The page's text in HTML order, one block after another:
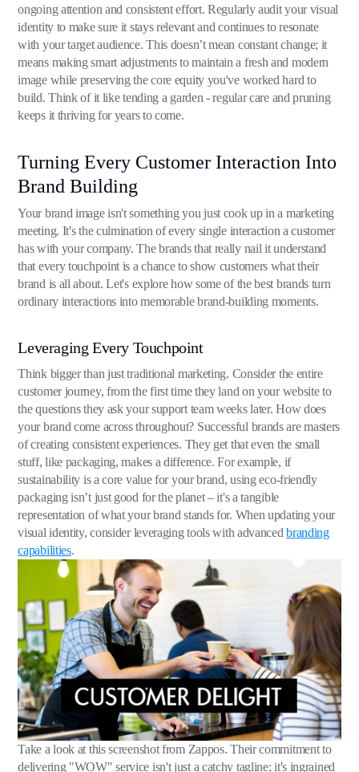
ongoing attention and consistent effort. Regularly audit your visual
identity to make sure it stays relevant and continues to resonate
with your target audience. This doesn’t mean constant change; it
means making smart adjustments to maintain a fresh and modern
image while preserving the core equity you've worked hard to
build. Think of it like tending a garden - regular care and pruning
keeps it thriving for years to come.
Turning Every Customer Interaction Into
Brand Building
Your brand image isn't something you just cook up in a marketing
meeting. It's the culmination of every single interaction a customer
has with your company. The brands that really nail it understand
that every touchpoint is a chance to show customers what their
brand is all about. Let's explore how some of the best brands turn
ordinary interactions into memorable brand-building moments.
Leveraging Every Touchpoint
Think bigger than just traditional marketing. Consider the entire
customer journey, from the first time they land on your website to
the questions they ask your support team weeks later. How does
your brand come across throughout? Successful brands are masters
of creating consistent experiences. They get that even the small
stuff, like packaging, makes a difference. For example, if
sustainability is a core value for your brand, using eco-friendly
packaging isn’t just good for the planet – it's a tangible
representation of what your brand stands for. When updating your
visual identity, consider leveraging tools with advancedbranding
capabilities.
Take a look at this screenshot from Zappos. Their commitment to
delivering "WOW" service isn't just a catchy tagline; it's ingrained